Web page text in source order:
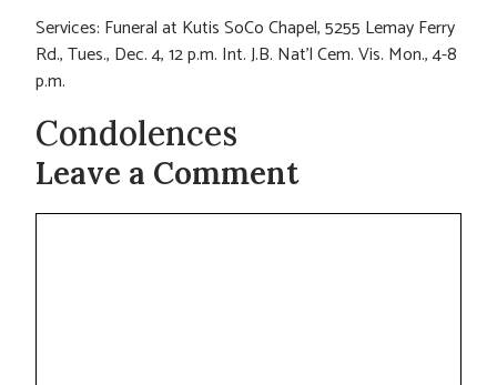
Services: Funeral at Kutis SoCo Chapel, 5255 Lemay Ferry
Rd., Tues., Dec. 4, 12 p.m. Int. J.B. Nat’l Cem. Vis. Mon., 4-8
p.m.
Condolences
Leave a Comment
Comment